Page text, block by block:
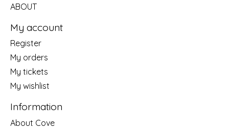
ABOUT
My account
Register
My orders
My tickets
My wishlist
Information
About Cove